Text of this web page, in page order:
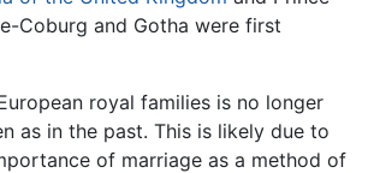
Coburg and Gotha were first
royal families is no longer
as in the past. This is likely due to
of marriage as a method of